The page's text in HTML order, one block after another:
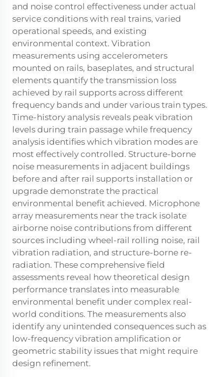
and noise control effectiveness under actual
service conditions with real trains, varied
operational speeds, and existing
environmental context. Vibration
measurements using accelerometers
mounted on rails, baseplates, and structural
elements quantify the transmission loss
achieved by rail supports across different
frequency bands and under various train types.
Time-history analysis reveals peak vibration
levels during train passage while frequency
analysis identifies which vibration modes are
most effectively controlled. Structure-borne
noise measurements in adjacent buildings
before and after rail supports installation or
upgrade demonstrate the practical
environmental benefit achieved. Microphone
array measurements near the track isolate
airborne noise contributions from different
sources including wheel-rail rolling noise, rail
vibration radiation, and structure-borne re-
radiation. These comprehensive field
assessments reveal how theoretical design
performance translates into measurable
environmental benefit under complex real-
world conditions. The measurements also
identify any unintended consequences such as
low-frequency vibration amplification or
geometric stability issues that might require
design refinement.